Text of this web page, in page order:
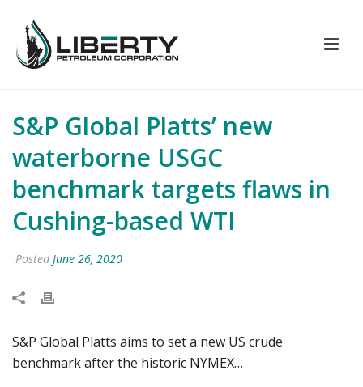
S&P Global Platts’ new
waterborne USGC
benchmark targets flaws in
Cushing-based WTI
Posted June 26, 2020
S&P Global Platts aims to set a new US crude
benchmark after the historic NYMEX…